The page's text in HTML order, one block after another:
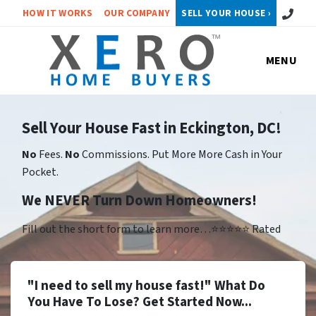
HOW IT WORKS OUR COMPANY SELL YOUR HOUSE › Call or
MENU
Sell Your House Fast in Eckington, DC!
No Fees. NoCommissions. Put More More Cash in Your
Pocket.
We NEVER Turn Down Homeowners!
Fill out the short form to learn more…⭐⭐⭐⭐⭐ Rated
"I need to sell my house fast!" What Do
You Have To Lose? Get Started Now...